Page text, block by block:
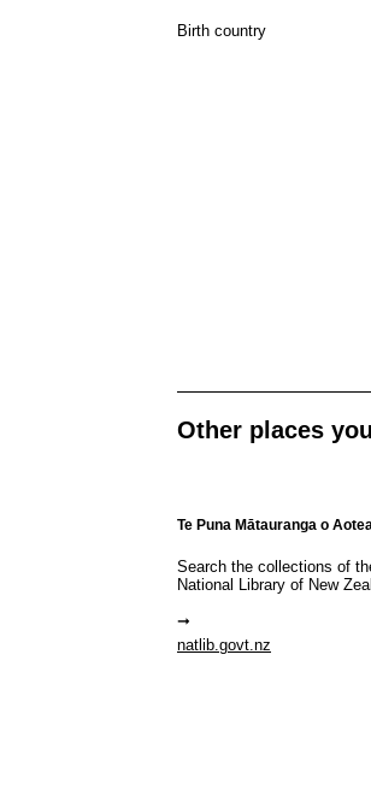
Birth country
Other places
Te Puna Mātauranga o
Search the collections of
National Library of New
natlib.govt.nz